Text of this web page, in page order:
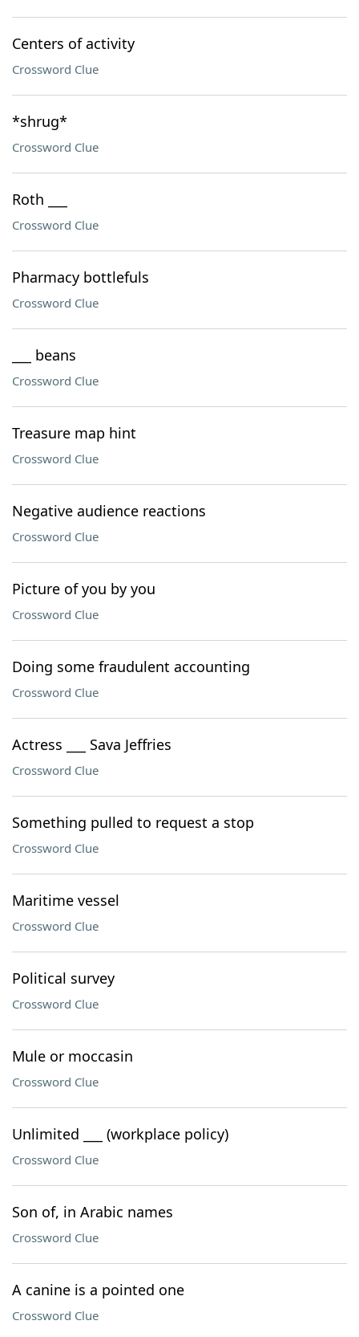
Centers of activity
Crossword Clue
*shrug*
Crossword Clue
Roth ___
Crossword Clue
Pharmacy bottlefuls
Crossword Clue
___ beans
Crossword Clue
Treasure map hint
Crossword Clue
Negative audience reactions
Crossword Clue
Picture of you by you
Crossword Clue
Doing some fraudulent accounting
Crossword Clue
Actress ___ Sava Jeffries
Crossword Clue
Something pulled to request a stop
Crossword Clue
Maritime vessel
Crossword Clue
Political survey
Crossword Clue
Mule or moccasin
Crossword Clue
Unlimited ___ (workplace policy)
Crossword Clue
Son of, in Arabic names
Crossword Clue
A canine is a pointed one
Crossword Clue